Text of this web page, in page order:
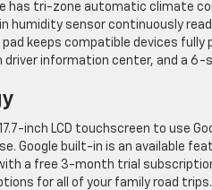
has tri-zone automatic climate
humidity sensor continuously
keeps compatible devices
driver information center, and a 6-
inch LCD touchscreen to use
Google built-in is an available
a free 3-month trial
for all of your family road trips.